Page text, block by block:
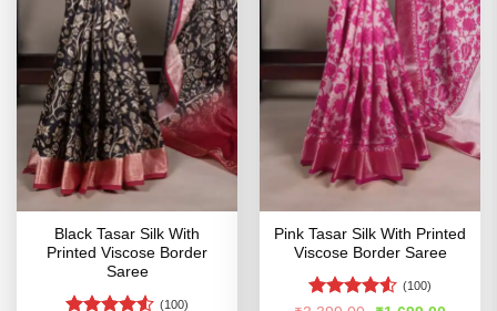
Black Tasar Silk With
Printed Viscose Border
Saree
(100)
Pink Tasar Silk With Printed
Viscose Border Saree
(100)